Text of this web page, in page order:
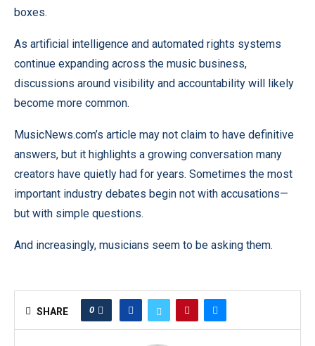
boxes.
As artificial intelligence and automated rights systems
continue expanding across the music business,
discussions around visibility and accountability will likely
become more common.
MusicNews.com’s article may not claim to have definitive
answers, but it highlights a growing conversation many
creators have quietly had for years. Sometimes the most
important industry debates begin not with accusations—
but with simple questions.
And increasingly, musicians seem to be asking them.
SHARE 0